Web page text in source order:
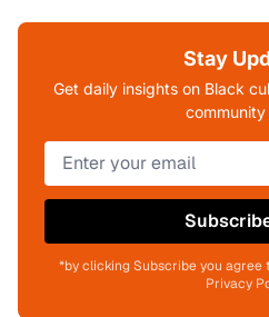
Stay
Get daily insights on Black
community
*by clicking Subscribe you
Privacy